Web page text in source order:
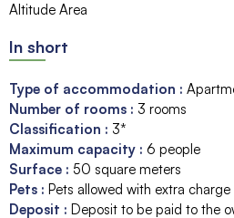
Altitude Area
In short
Type of accommodation :
Number of rooms : 3 rooms
Classification : 3*
Maximum capacity : 6 people
Surface : 50 square meters
Pets : Pets allowed with extra
Deposit : Deposit to be paid to the